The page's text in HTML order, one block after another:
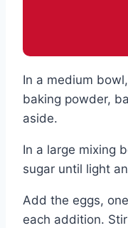
In a medium
baking powder,
aside.
In a large mixing
sugar until light
Add the eggs,
each addition.